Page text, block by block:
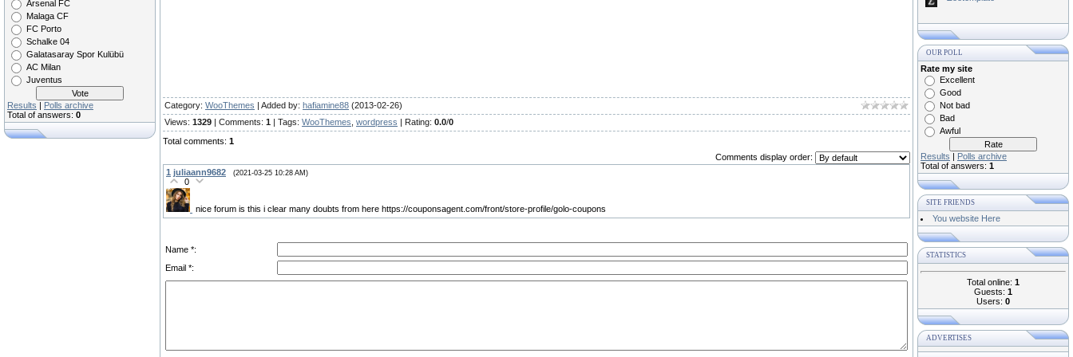
Arsenal FC
Malaga CF
FC Porto
Schalke 04
Galatasaray Spor Kulübü
AC Milan
Juventus
Results | Polls archive
Total of answers: 0
Category: WooThemes | Added by: hafiamine88 (2013-02-26)
Views: 1329 | Comments: 1 | Tags: WooThemes wordpress | Rating: 0.0/0
Total comments: 1
Comments display order:
1 juliaann9682 (2021-03-25 10:28 AM)
0
nice forum is this i clear many doubts from here https://couponsagent.com/front/store-profile/golo-coupons
Name *:
Email *:
OUR POLL
Rate my site
Excellent
Good
Not bad
Bad
Awful
Results | Polls archive
Total of answers: 1
SITE FRIENDS
You website Here
STATISTICS
Total online: 1
Guests: 1
Users: 0
ADVERTISES